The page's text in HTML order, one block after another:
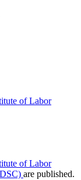
of Labor
of Labor
are published.